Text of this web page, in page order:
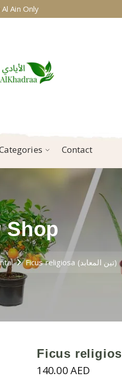
Ain Only
Contact
Shop
Ficus religiosa (تين المعابد)
140.00AED